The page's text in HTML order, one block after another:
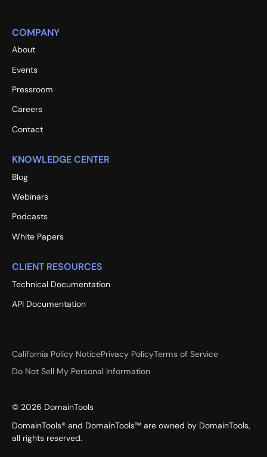
COMPANY
About
Events
Pressroom
Careers
Contact
KNOWLEDGE CENTER
Blog
Webinars
Podcasts
White Papers
CLIENT RESOURCES
Technical Documentation
API Documentation
California Policy NoticePrivacy PolicyTerms of Service
Do Not Sell My Personal Information
© 2026 DomainTools
DomainTools® and DomainTools™ are owned by DomainTools,
all rights reserved.